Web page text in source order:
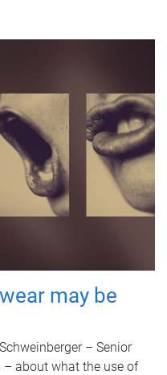
may be
– Senior
– about what the use of